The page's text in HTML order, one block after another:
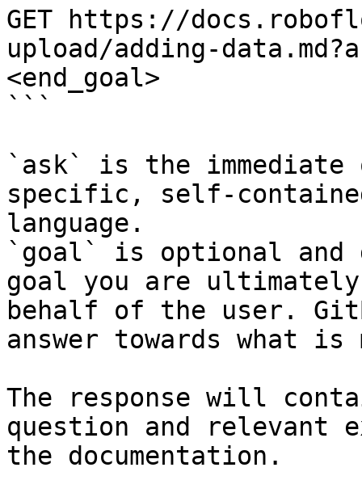
GET https://
upload/adding-
<end_goal>
```
`ask` is the
specific, self-
language.
`goal` is optional and
goal you are
behalf of the user.
answer towards what
The response will
question and relevant
the documentation.